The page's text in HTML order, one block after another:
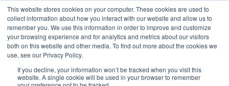
This website stores cookies on your computer. These cookies are used to
collect information about how you interact with our website and allow us to
remember you. We use this information in order to improve and customize
your browsing experience and for analytics and metrics about our visitors
both on this website and other media. To find out more about the cookies we
use, see our Privacy Policy.
If you decline, your information won’t be tracked when you visit this
website. A single cookie will be used in your browser to remember
Skip to content
Business Intelligence for MSPs. Delivered.
MSP Solution